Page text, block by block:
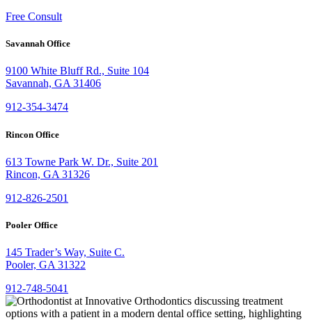
Free Consult
Savannah Office
9100 White Bluff Rd., Suite 104
Savannah, GA 31406
912-354-3474
Rincon Office
613 Towne Park W. Dr., Suite 201
Rincon, GA 31326
912-826-2501
Pooler Office
145 Trader’s Way, Suite C.
Pooler, GA 31322
912-748-5041